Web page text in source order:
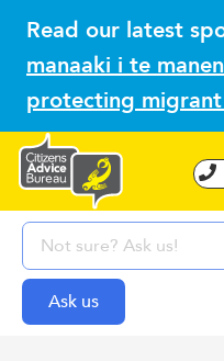
Read our latest
manaaki i te
protecting